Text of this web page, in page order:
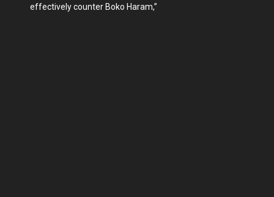
effectively counter Boko Haram,”